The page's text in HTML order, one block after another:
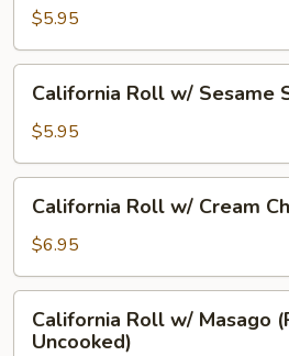
$5.95
Roll
w/
Sesame
Seeds
(Prepared)
California Roll w/ Sesame
$5.95
Roll
w/
Cream
Cheese
(Prepared)
California Roll w/ Cream
$6.95
RollCalifornia Roll w/ Masago
Uncooked)